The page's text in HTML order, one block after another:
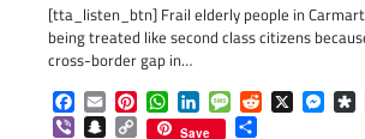
[tta_listen_btn] Frail elderly people in
being treated like second class citizens
cross-border gap in…
Facebook
EmailPinterestWhatsApp
LinkedInMessageReddit
X
ViberSnapchat
Copy Save